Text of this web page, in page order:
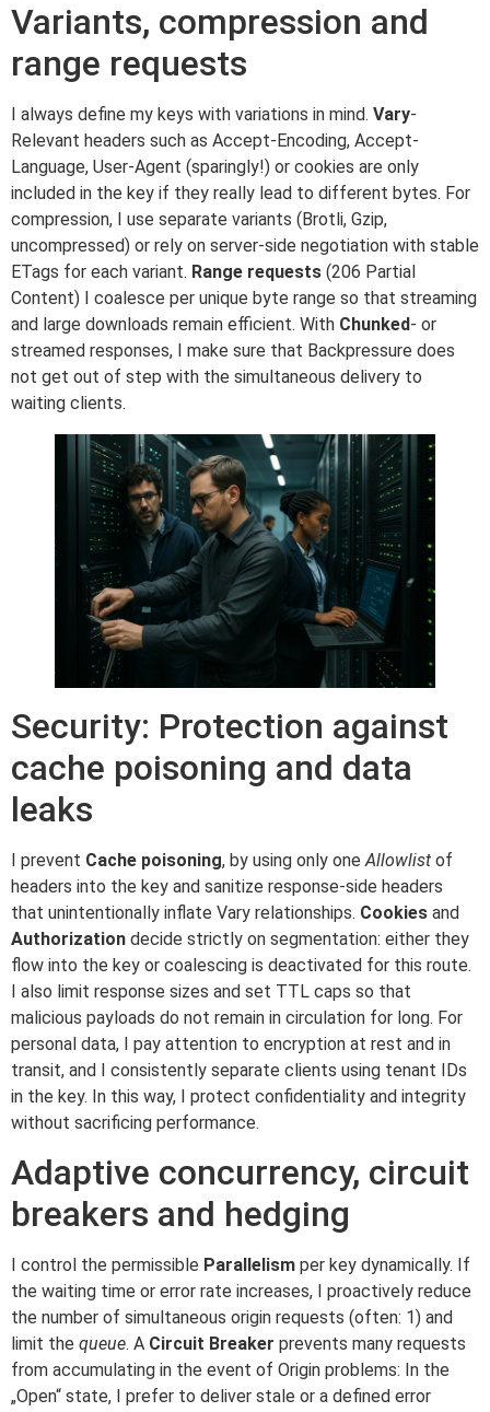
Variants, compression and
range requests
I always define my keys with variations in mind. Vary-
Relevant headers such as Accept-Encoding, Accept-
Language, User-Agent (sparingly!) or cookies are only
included in the key if they really lead to different bytes. For
compression, I use separate variants (Brotli, Gzip,
uncompressed) or rely on server-side negotiation with stable
ETags for each variant. Range requests (206 Partial
Content) I coalesce per unique byte range so that streaming
and large downloads remain efficient. With Chunked- or
streamed responses, I make sure that Backpressure does
not get out of step with the simultaneous delivery to
waiting clients.
Security: Protection against
cache poisoning and data
leaks
I prevent Cache poisoning, by using only oneAllowlist of
headers into the key and sanitize response-side headers
that unintentionally inflate Vary relationships. Cookies and
Authorization decide strictly on segmentation: either they
flow into the key or coalescing is deactivated for this route.
I also limit response sizes and set TTL caps so that
malicious payloads do not remain in circulation for long. For
personal data, I pay attention to encryption at rest and in
transit, and I consistently separate clients using tenant IDs
in the key. In this way, I protect confidentiality and integrity
without sacrificing performance.
Adaptive concurrency, circuit
breakers and hedging
I control the permissible Parallelism per key dynamically. If
the waiting time or error rate increases, I proactively reduce
the number of simultaneous origin requests (often: 1) and
limit the queue. A Circuit Breaker prevents many requests
from accumulating in the event of Origin problems: In the
„Open“ state, I prefer to deliver stale or a defined error